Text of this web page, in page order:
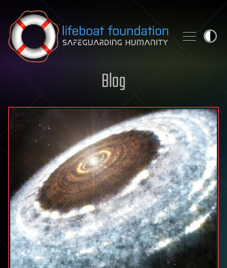
Skip to content
Blog